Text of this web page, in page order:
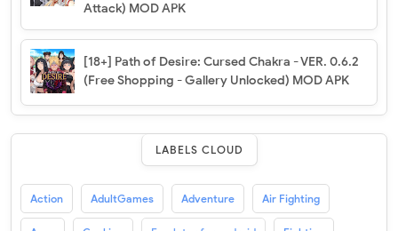
Attack) MOD APK
[18+] Path of Desire: Cursed Chakra - VER. 0.6.2
(Free Shopping - Gallery Unlocked) MOD APK
LABELS CLOUD
Action AdultGames Adventure Air Fighting